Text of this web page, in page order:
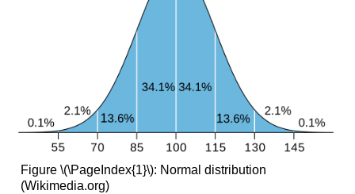
Figure \(\PageIndex{1}\): Normal distribution
(Wikimedia.org)